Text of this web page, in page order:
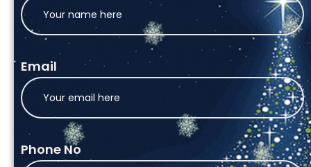
Email
Phone No